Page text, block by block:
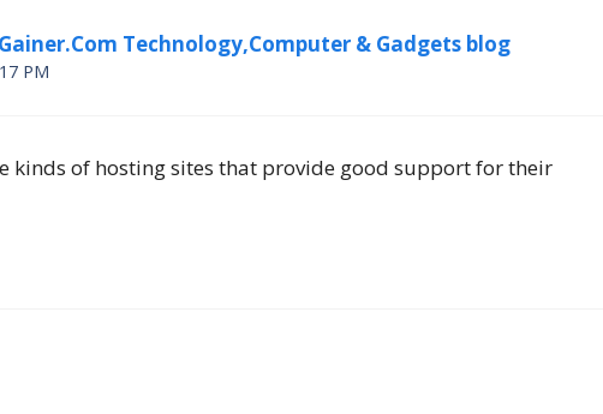
Technology,Computer & Gadgets blog
PM
kinds of hosting sites that provide good support for their